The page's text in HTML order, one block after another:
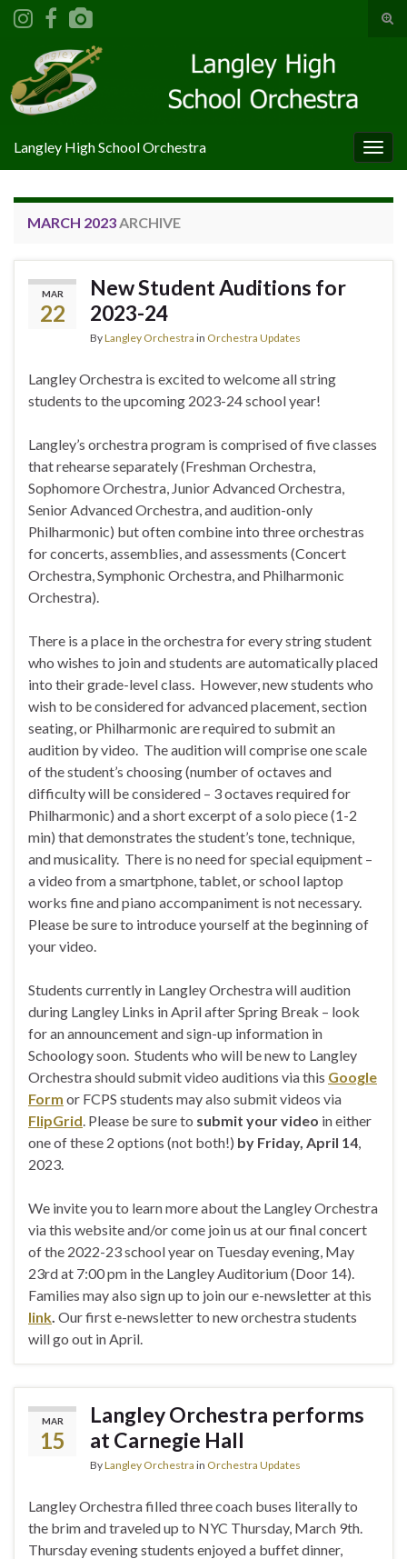
Search for:
Langley High School Orchestra
MARCH 2023 ARCHIVE
MAR
22
New Student Auditions for
2023-24
ByLangley Orchestra in Orchestra Updates
Langley Orchestra is excited to welcome all string
students to the upcoming 2023-24 school year!
Langley’s orchestra program is comprised of five classes
that rehearse separately (Freshman Orchestra,
Sophomore Orchestra, Junior Advanced Orchestra,
Senior Advanced Orchestra, and audition-only
Philharmonic) but often combine into three orchestras
for concerts, assemblies, and assessments (Concert
Orchestra, Symphonic Orchestra, and Philharmonic
Orchestra).
There is a place in the orchestra for every string student
who wishes to join and students are automatically placed
into their grade-level class. However, new students who
wish to be considered for advanced placement, section
seating, or Philharmonic are required to submit an
audition by video. The audition will comprise one scale
of the student’s choosing (number of octaves and
difficulty will be considered – 3 octaves required for
Philharmonic) and a short excerpt of a solo piece (1-2
min) that demonstrates the student’s tone, technique,
and musicality. There is no need for special equipment –
a video from a smartphone, tablet, or school laptop
works fine and piano accompaniment is not necessary.
Please be sure to introduce yourself at the beginning of
your video.
Students currently in Langley Orchestra will audition
during Langley Links in April after Spring Break – look
for an announcement and sign-up information in
Schoology soon. Students who will be new to Langley
Orchestra should submit video auditions via this Google
Form or FCPS students may also submit videos via
FlipGrid . Please be sure to submit your video in either
one of these 2 options (not both!) by Friday, April 14
2023.
We invite you to learn more about the Langley Orchestra
via this website and/or come join us at our final concert
of the 2022-23 school year on Tuesday evening, May
23rd at 7:00 pm in the Langley Auditorium (Door 14).
Families may also sign up to join our e-newsletter at this
link Our first e-newsletter to new orchestra students
will go out in April.
MAR
15
Langley Orchestra performs
at Carnegie Hall
ByLangley Orchestra in Orchestra Updates
Langley Orchestra filled three coach buses literally to
the brim and traveled up to NYC Thursday, March 9th.
Thursday evening students enjoyed a buffet dinner,